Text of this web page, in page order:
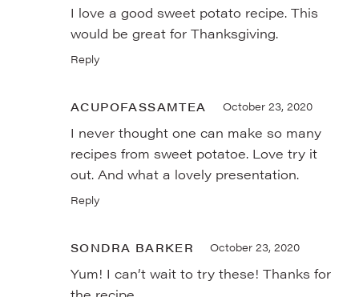
I love a good sweet potato recipe. This
would be great for Thanksgiving.
Reply
ACUPOFASSAMTEA October 23, 2020
I never thought one can make so many
recipes from sweet potatoe. Love try it
out. And what a lovely presentation.
Reply
SONDRA BARKER October 23, 2020
Yum! I can’t wait to try these! Thanks for